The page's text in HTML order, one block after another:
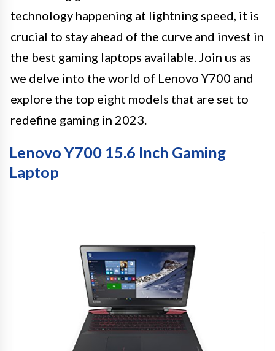
technology happening at lightning speed, it is
crucial to stay ahead of the curve and invest in
the best gaming laptops available. Join us as
we delve into the world of Lenovo Y700 and
explore the top eight models that are set to
redefine gaming in 2023.
Lenovo Y700 15.6 Inch Gaming
Laptop